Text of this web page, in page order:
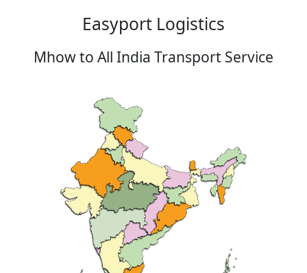
Easyport Logistics
Mhow to All India Transport Service